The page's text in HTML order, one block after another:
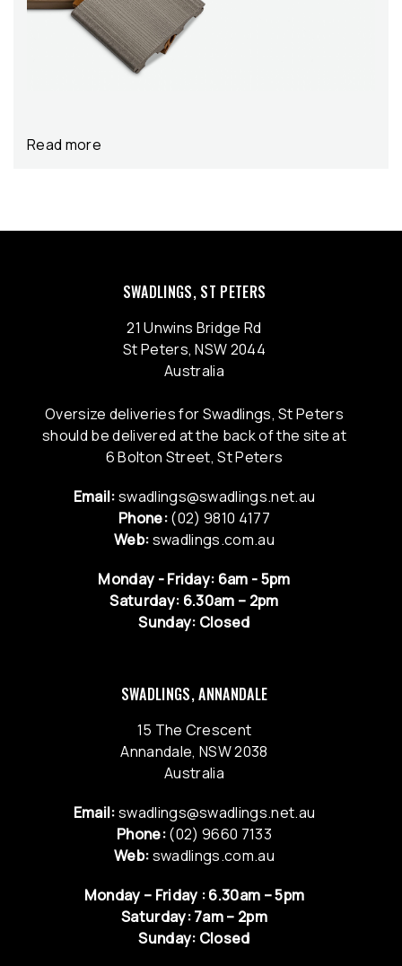
Read more
SWADLINGS, ST PETERS
21 Unwins Bridge Rd
St Peters, NSW 2044
Australia
Oversize deliveries for Swadlings, St Peters
should be delivered at the back of the site at
6 Bolton Street, St Peters
Email:swadlings@swadlings.net.au
Phone:(02) 9810 4177
Web:swadlings.com.au
Monday - Friday: 6am - 5pm
Saturday: 6.30am – 2pm
Sunday: Closed
SWADLINGS, ANNANDALE
15 The Crescent
Annandale, NSW 2038
Australia
Email:swadlings@swadlings.net.au
Phone:(02) 9660 7133
Web:swadlings.com.au
Monday – Friday : 6.30am – 5pm
Saturday: 7am – 2pm
Sunday: Closed